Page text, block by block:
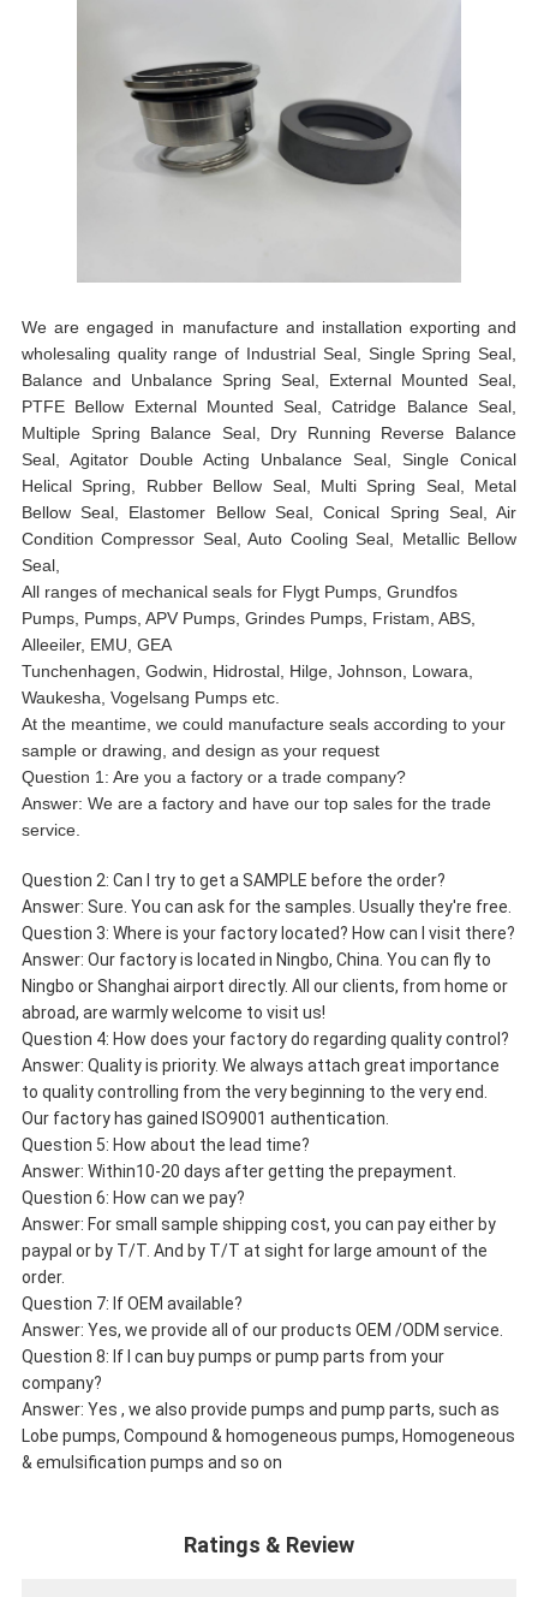
We are engaged in manufacture and installation exporting and
wholesaling quality range of Industrial Seal, Single Spring Seal,
Balance and Unbalance Spring Seal, External Mounted Seal,
PTFE Bellow External Mounted Seal, Catridge Balance Seal,
Multiple Spring Balance Seal, Dry Running Reverse Balance
Seal, Agitator Double Acting Unbalance Seal, Single Conical
Helical Spring, Rubber Bellow Seal, Multi Spring Seal, Metal
Bellow Seal, Elastomer Bellow Seal, Conical Spring Seal, Air
Condition Compressor Seal, Auto Cooling Seal, Metallic Bellow
Seal,
All ranges of mechanical seals for Flygt Pumps, Grundfos
Pumps, Pumps, APV Pumps, Grindes Pumps, Fristam, ABS,
Alleeiler, EMU, GEA
Tunchenhagen, Godwin, Hidrostal, Hilge, Johnson, Lowara,
Waukesha, Vogelsang Pumps etc.
At the meantime, we could manufacture seals according to your
sample or drawing, and design as your request
Question 1: Are you a factory or a trade company?
Answer: We are a factory and have our top sales for the trade
service.
Question 2: Can I try to get a SAMPLE before the order?
Answer: Sure. You can ask for the samples. Usually they're free.
Question 3: Where is your factory located? How can I visit there?
Answer: Our factory is located in Ningbo, China. You can fly to
Ningbo or Shanghai airport directly. All our clients, from home or
abroad, are warmly welcome to visit us!
Question 4: How does your factory do regarding quality control?
Answer: Quality is priority. We always attach great importance
to quality controlling from the very beginning to the very end.
Our factory has gained ISO9001 authentication.
Question 5: How about the lead time?
Answer: Within10-20 days after getting the prepayment.
Question 6: How can we pay?
Answer: For small sample shipping cost, you can pay either by
paypal or by T/T. And by T/T at sight for large amount of the
order.
Question 7: If OEM available?
Answer: Yes, we provide all of our products OEM /ODM service.
Question 8: If I can buy pumps or pump parts from your
company?
Answer: Yes , we also provide pumps and pump parts, such as
Lobe pumps, Compound & homogeneous pumps, Homogeneous
& emulsification pumps and so on
Ratings & Review